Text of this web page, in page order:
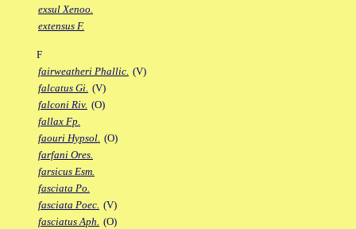
exsul Xenoo.
extensus F.
F
fairweatheri Phallic. (V)
falcatus Gi. (V)
falconi Riv. (O)
fallax Fp.
faouri Hypsol. (O)
farfani Ores.
farsicus Esm.
fasciata Po.
fasciata Poec. (V)
fasciatus Aph. (O)